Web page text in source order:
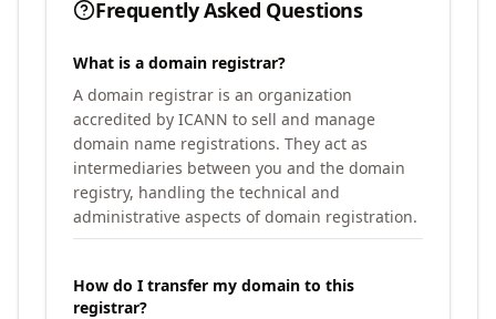
Frequently Asked Questions
What is a domain registrar?
A domain registrar is an organization
accredited by ICANN to sell and manage
domain name registrations. They act as
intermediaries between you and the domain
registry, handling the technical and
administrative aspects of domain registration.
How do I transfer my domain to this
registrar?